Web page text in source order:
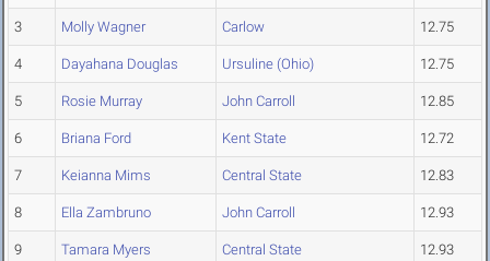
3 Molly Wagner Carlow 12.75
4 Dayahana Douglas Ursuline (Ohio) 12.75
5 Rosie Murray John Carroll 12.85
6 Briana Ford Kent State 12.72
7 Keianna Mims Central State 12.83
8 Ella Zambruno John Carroll 12.93
9 Tamara Myers Central State 12.93